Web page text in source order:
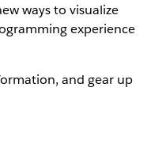
ways to visualize
experience
and gear up